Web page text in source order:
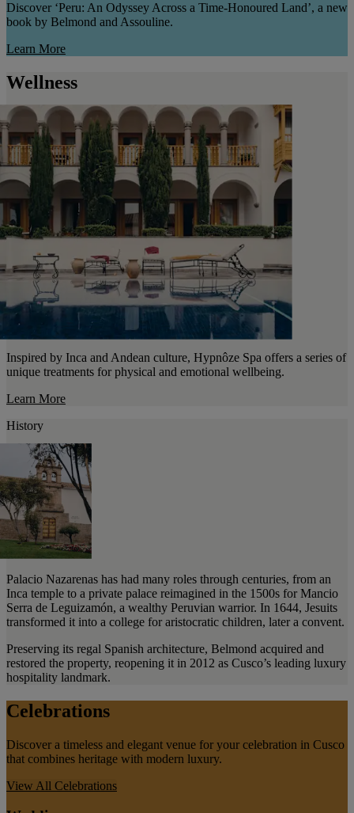
Discover ‘Peru: An Odyssey Across a Time-Honoured Land’, a new
book by Belmond and Assouline.
Learn More
Wellness
Inspired by Inca and Andean culture, Hypnôze Spa offers a series of
unique treatments for physical and emotional wellbeing.
Learn More
History
Palacio Nazarenas has had many roles through centuries, from an
Inca temple to a private palace reimagined in the 1500s for Mancio
Serra de Leguizamón, a wealthy Peruvian warrior. In 1644, Jesuits
transformed it into a college for aristocratic children, later a convent.
Preserving its regal Spanish architecture, Belmond acquired and
restored the property, reopening it in 2012 as Cusco’s leading luxury
hospitality landmark.
Celebrations
Discover a timeless and elegant venue for your celebration in Cusco
that combines heritage with modern luxury.
View All Celebrations